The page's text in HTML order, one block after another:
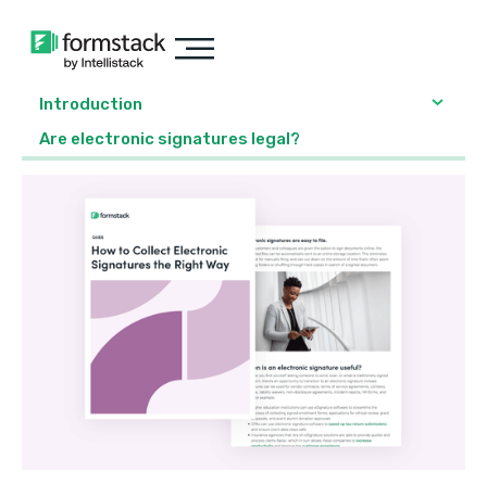
Introduction
Are electronic signatures legal?